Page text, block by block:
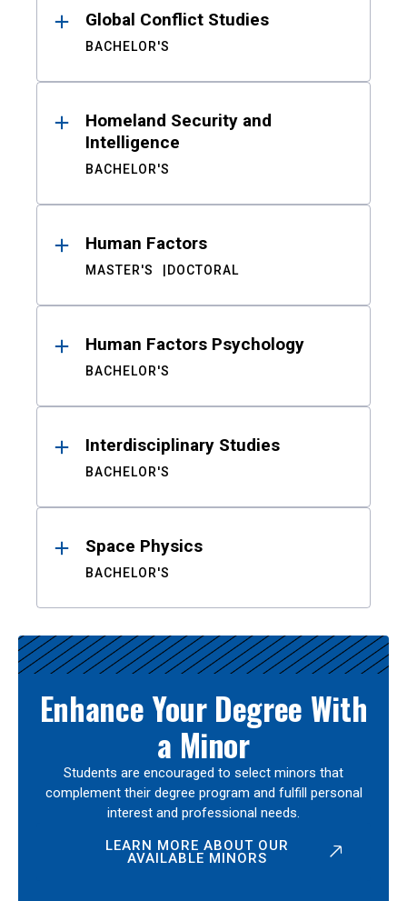
Global Conflict Studies
BACHELOR'S
Homeland Security and
Intelligence
BACHELOR'S
Human Factors
MASTER'S DOCTORAL
Human Factors Psychology
BACHELOR'S
Interdisciplinary Studies
BACHELOR'S
Space Physics
BACHELOR'S
Enhance Your Degree With
a Minor
Students are encouraged to select minors that
complement their degree program and fulfill personal
interest and professional needs.
LEARN MORE ABOUT OUR
AVAILABLE MINORS